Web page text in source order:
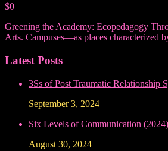
$0
Greening the Academy: Ecopedagogy
Arts. Campuses—as places characterized
Latest Posts
3Ss of Post Traumatic Relationship
September 3, 2024
Six Levels of Communication (2024)
August 30, 2024